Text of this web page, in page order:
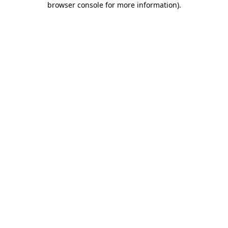
browser console for more information).